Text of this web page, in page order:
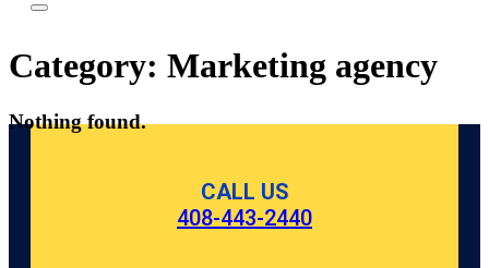
Category: Marketing agency
Nothing found.
CALL US
408-443-2440